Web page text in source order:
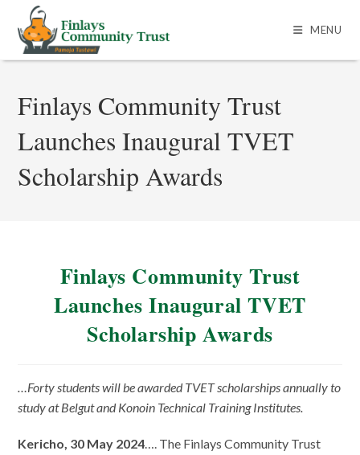
MENU
Finlays Community Trust
Launches Inaugural TVET
Scholarship Awards
Finlays Community Trust
Launches Inaugural TVET
Scholarship Awards
…Forty students will be awarded TVET scholarships annually to
study at Belgut and Konoin Technical Training Institutes.
Kericho, 30 May 2024…. The Finlays Community Trust